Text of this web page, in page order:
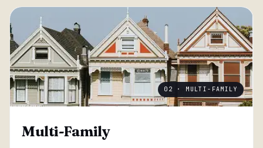
02 · MULTI-FAMILY
Multi-Family